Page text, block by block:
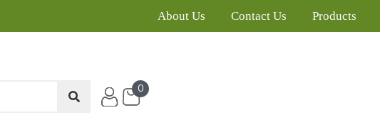
About Us Contact Us Products
0